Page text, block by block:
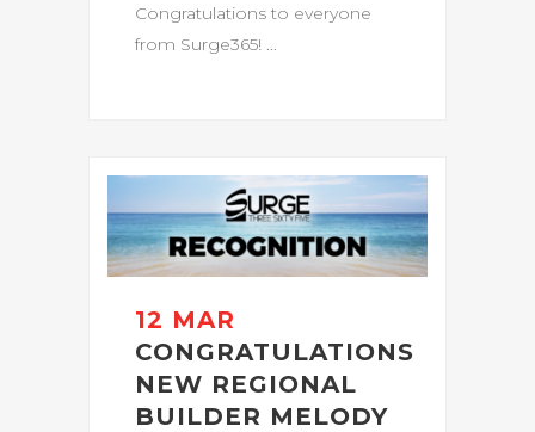
Congratulations to everyone
from Surge365! ...
12 MAR
CONGRATULATIONS
NEW REGIONAL
BUILDER MELODY